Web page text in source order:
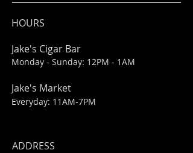
HOURS
Jake's Cigar Bar
Monday - Sunday: 12PM - 1AM
Jake's Market
Everyday: 11AM-7PM
ADDRESS